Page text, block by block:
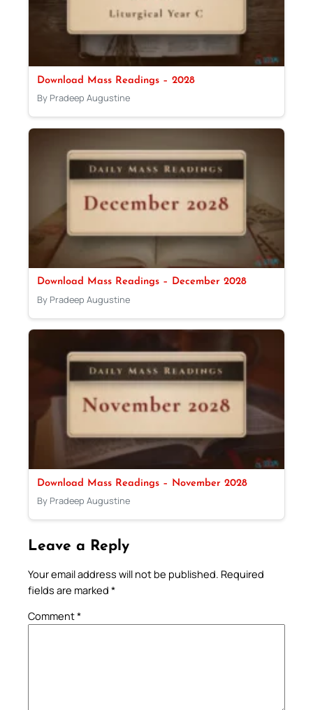
Download Mass Readings – 2028
By Pradeep Augustine
Download Mass Readings – December 2028
By Pradeep Augustine
Download Mass Readings – November 2028
By Pradeep Augustine
Leave a Reply
Your email address will not be published. Required
fields are marked *
Comment*